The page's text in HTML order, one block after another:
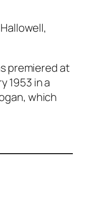
premiered at
1953 in a
which